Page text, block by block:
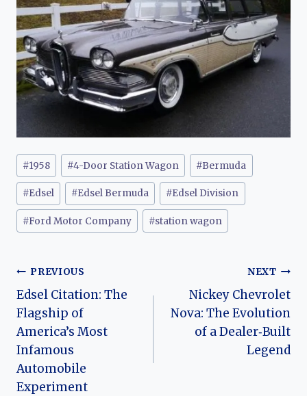
Post
Tags:
#1958 #4-Door Station Wagon #Bermuda
#Edsel #Edsel Bermuda #Edsel Division
#Ford Motor Company #station wagon
Post
navigation
PREVIOUS
Edsel Citation: The
Flagship of
America’s Most
Infamous
Automobile
Experiment
NEXT
Nickey Chevrolet
Nova: The Evolution
of a Dealer‑Built
Legend